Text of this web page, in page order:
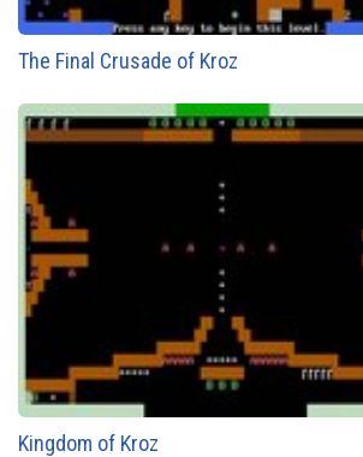
The Final Crusade of Kroz
Kingdom of Kroz